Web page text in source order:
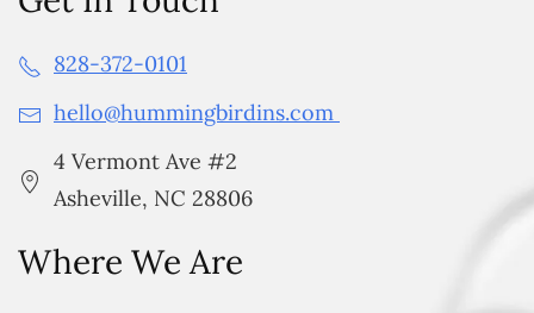
828-372-0101
hello@hummingbirdins.com
4 Vermont Ave #2
Asheville, NC 28806
Where We Are